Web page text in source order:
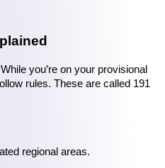
you’re on your provisional
rules. These are called 191
regional areas.